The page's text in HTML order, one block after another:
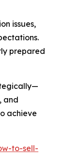
issues,
prepared
and
achieve
to-sell-